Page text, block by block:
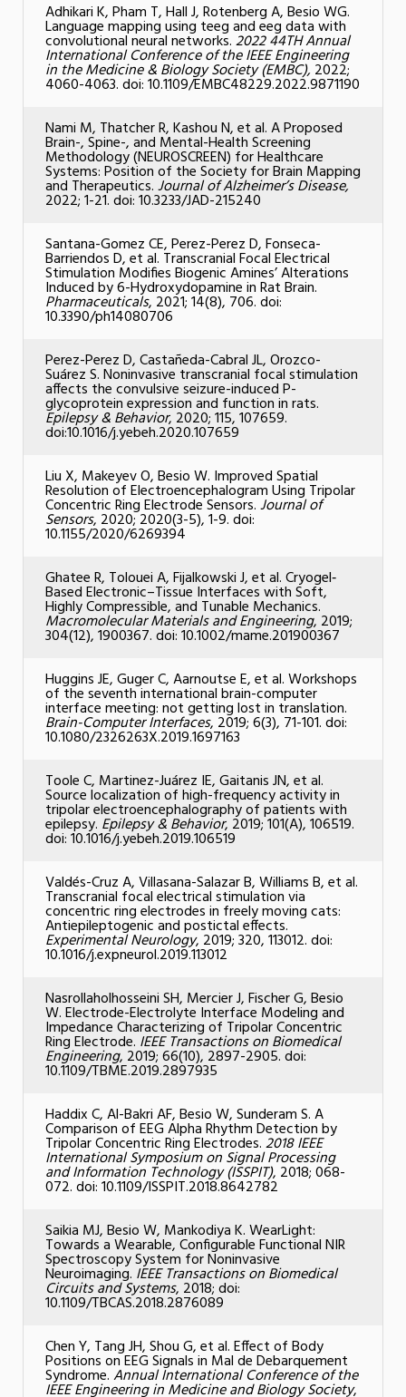
Adhikari K, Pham T, Hall J, Rotenberg A, Besio WG.
Language mapping using teeg and eeg data with
convolutional neural networks.2022 44TH Annual
International Conference of the IEEE Engineering
in the Medicine & Biology Society (EMBC),2022;
4060-4063. doi: 10.1109/EMBC48229.2022.9871190
Nami M, Thatcher R, Kashou N, et al. A Proposed
Brain-, Spine-, and Mental-Health Screening
Methodology (NEUROSCREEN) for Healthcare
Systems: Position of the Society for Brain Mapping
and Therapeutics.Journal of Alzheimer’s Disease,
2022; 1-21. doi: 10.3233/JAD-215240
Santana-Gomez CE, Perez-Perez D, Fonseca-
Barriendos D, et al. Transcranial Focal Electrical
Stimulation Modifies Biogenic Amines’ Alterations
Induced by 6-Hydroxydopamine in Rat Brain.
Pharmaceuticals, 2021; 14(8), 706. doi:
10.3390/ph14080706
Perez-Perez D, Castañeda-Cabral JL, Orozco-
Suárez S. Noninvasive transcranial focal stimulation
affects the convulsive seizure-induced P-
glycoprotein expression and function in rats.
Epilepsy & Behavior, 2020; 115, 107659.
doi:10.1016/j.yebeh.2020.107659
Liu X, Makeyev O, Besio W. Improved Spatial
Resolution of Electroencephalogram Using Tripolar
Concentric Ring Electrode Sensors.Journal of
Sensors, 2020; 2020(3-5), 1-9. doi:
10.1155/2020/6269394
Ghatee R, Tolouei A, Fijalkowski J, et al. Cryogel‐
Based Electronic–Tissue Interfaces with Soft,
Highly Compressible, and Tunable Mechanics.
Macromolecular Materials and Engineering, 2019;
304(12), 1900367. doi: 10.1002/mame.201900367
Huggins JE, Guger C, Aarnoutse E, et al. Workshops
of the seventh international brain-computer
interface meeting: not getting lost in translation.
Brain-Computer Interfaces, 2019; 6(3), 71-101. doi:
10.1080/2326263X.2019.1697163
Toole C, Martinez-Juárez IE, Gaitanis JN, et al.
Source localization of high-frequency activity in
tripolar electroencephalography of patients with
epilepsy. Epilepsy & Behavior, 2019; 101(A), 106519.
doi: 10.1016/j.yebeh.2019.106519
Valdés-Cruz A, Villasana-Salazar B, Williams B, et al.
Transcranial focal electrical stimulation via
concentric ring electrodes in freely moving cats:
Antiepileptogenic and postictal effects.
Experimental Neurology, 2019; 320, 113012. doi:
10.1016/j.expneurol.2019.113012
Nasrollaholhosseini SH, Mercier J, Fischer G, Besio
W. Electrode-Electrolyte Interface Modeling and
Impedance Characterizing of Tripolar Concentric
Ring Electrode. IEEE Transactions on Biomedical
Engineering, 2019; 66(10), 2897-2905. doi:
10.1109/TBME.2019.2897935
Haddix C, Al-Bakri AF, Besio W, Sunderam S. A
Comparison of EEG Alpha Rhythm Detection by
Tripolar Concentric Ring Electrodes.2018 IEEE
International Symposium on Signal Processing
and Information Technology (ISSPIT), 2018; 068-
072. doi: 10.1109/ISSPIT.2018.8642782
Saikia MJ, Besio W, Mankodiya K. WearLight:
Towards a Wearable, Configurable Functional NIR
Spectroscopy System for Noninvasive
Neuroimaging. IEEE Transactions on Biomedical
Circuits and Systems, 2018; doi:
10.1109/TBCAS.2018.2876089
Chen Y, Tang JH, Shou G, et al. Effect of Body
Positions on EEG Signals in Mal de Debarquement
Syndrome.Annual International Conference of the
IEEE Engineering in Medicine and Biology Society,